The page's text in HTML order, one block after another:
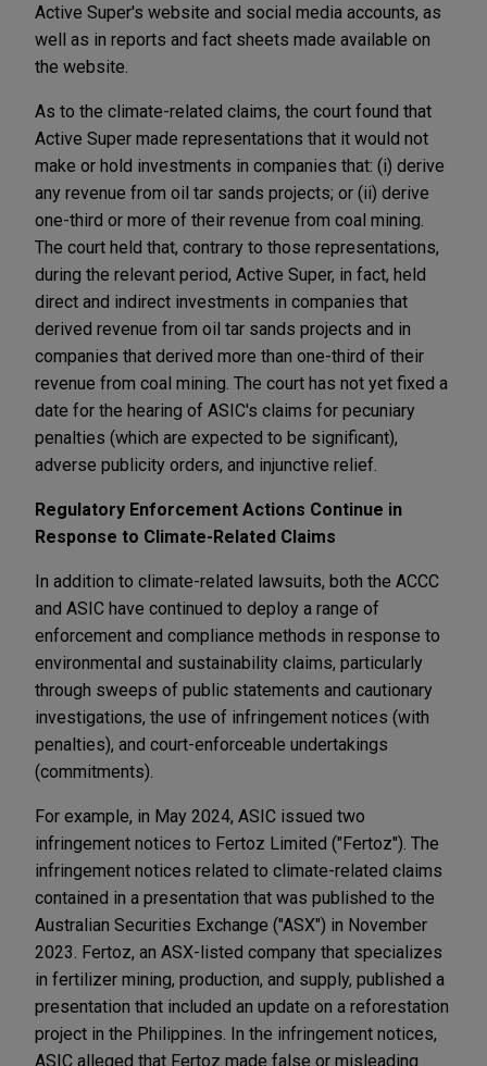
Active Super's website and social media accounts, as
well as in reports and fact sheets made available on
the website.
As to the climate-related claims, the court found that
Active Super made representations that it would not
make or hold investments in companies that: (i) derive
any revenue from oil tar sands projects; or (ii) derive
one-third or more of their revenue from coal mining.
The court held that, contrary to those representations,
during the relevant period, Active Super, in fact, held
direct and indirect investments in companies that
derived revenue from oil tar sands projects and in
companies that derived more than one-third of their
revenue from coal mining. The court has not yet fixed a
date for the hearing of ASIC's claims for pecuniary
penalties (which are expected to be significant),
adverse publicity orders, and injunctive relief.
Regulatory Enforcement Actions Continue in
Response to Climate-Related Claims
In addition to climate-related lawsuits, both the ACCC
and ASIC have continued to deploy a range of
enforcement and compliance methods in response to
environmental and sustainability claims, particularly
through sweeps of public statements and cautionary
investigations, the use of infringement notices (with
penalties), and court-enforceable undertakings
(commitments).
For example, in May 2024, ASIC issued two
infringement notices to Fertoz Limited ("Fertoz"). The
infringement notices related to climate-related claims
contained in a presentation that was published to the
Australian Securities Exchange ("ASX") in November
2023. Fertoz, an ASX-listed company that specializes
in fertilizer mining, production, and supply, published a
presentation that included an update on a reforestation
project in the Philippines. In the infringement notices,
ASIC alleged that Fertoz made false or misleading